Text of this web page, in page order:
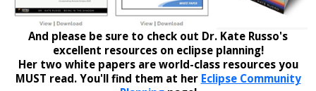
And please be sure to check out Dr. Kate Russo's
excellent resources on eclipse planning!
Her two white papers are world-class resources you
MUST read. You'll find them at her Eclipse Community